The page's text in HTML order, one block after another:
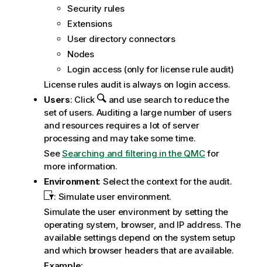
Security rules
Extensions
User directory connectors
Nodes
Login access (only for license rule audit)
License rules audit is always on login access.
Users: Click
and use search to reduce the
set of users. Auditing a large number of users
and resources requires a lot of server
processing and may take some time.
SeeSearching and filtering in the QMCfor
more information.
Environment: Select the context for the audit.
: Simulate user environment.
Simulate the user environment by setting the
operating system, browser, and IP address. The
available settings depend on the system setup
and which browser headers that are available.